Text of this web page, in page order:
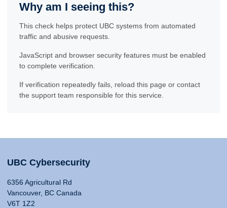
Why am I seeing this?
This check helps protect UBC systems from automated
traffic and abusive requests.
JavaScript and browser security features must be enabled
to complete verification.
If verification repeatedly fails, reload this page or contact
the support team responsible for this service.
UBC Cybersecurity
6356 Agricultural Rd
Vancouver, BC Canada
V6T 1Z2